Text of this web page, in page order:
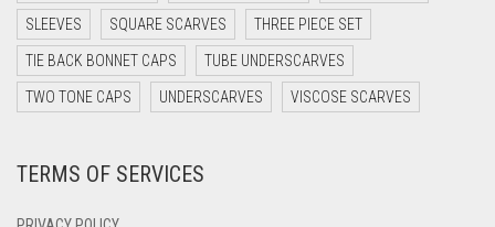
DARK TEAL
DARK YELLOW
DARK ZINC
DENIM
SLEEVES SQUARE SCARVES THREE PIECE SET
TIE BACK BONNET CAPS TUBE UNDERSCARVES
TWO TONE CAPS UNDERSCARVES VISCOSE SCARVES
TERMS OF SERVICES